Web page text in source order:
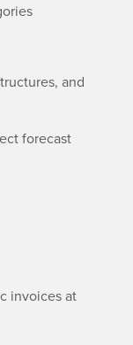
and
forecast
invoices at